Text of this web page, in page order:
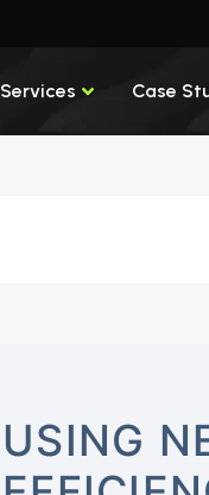
Services Case
USING